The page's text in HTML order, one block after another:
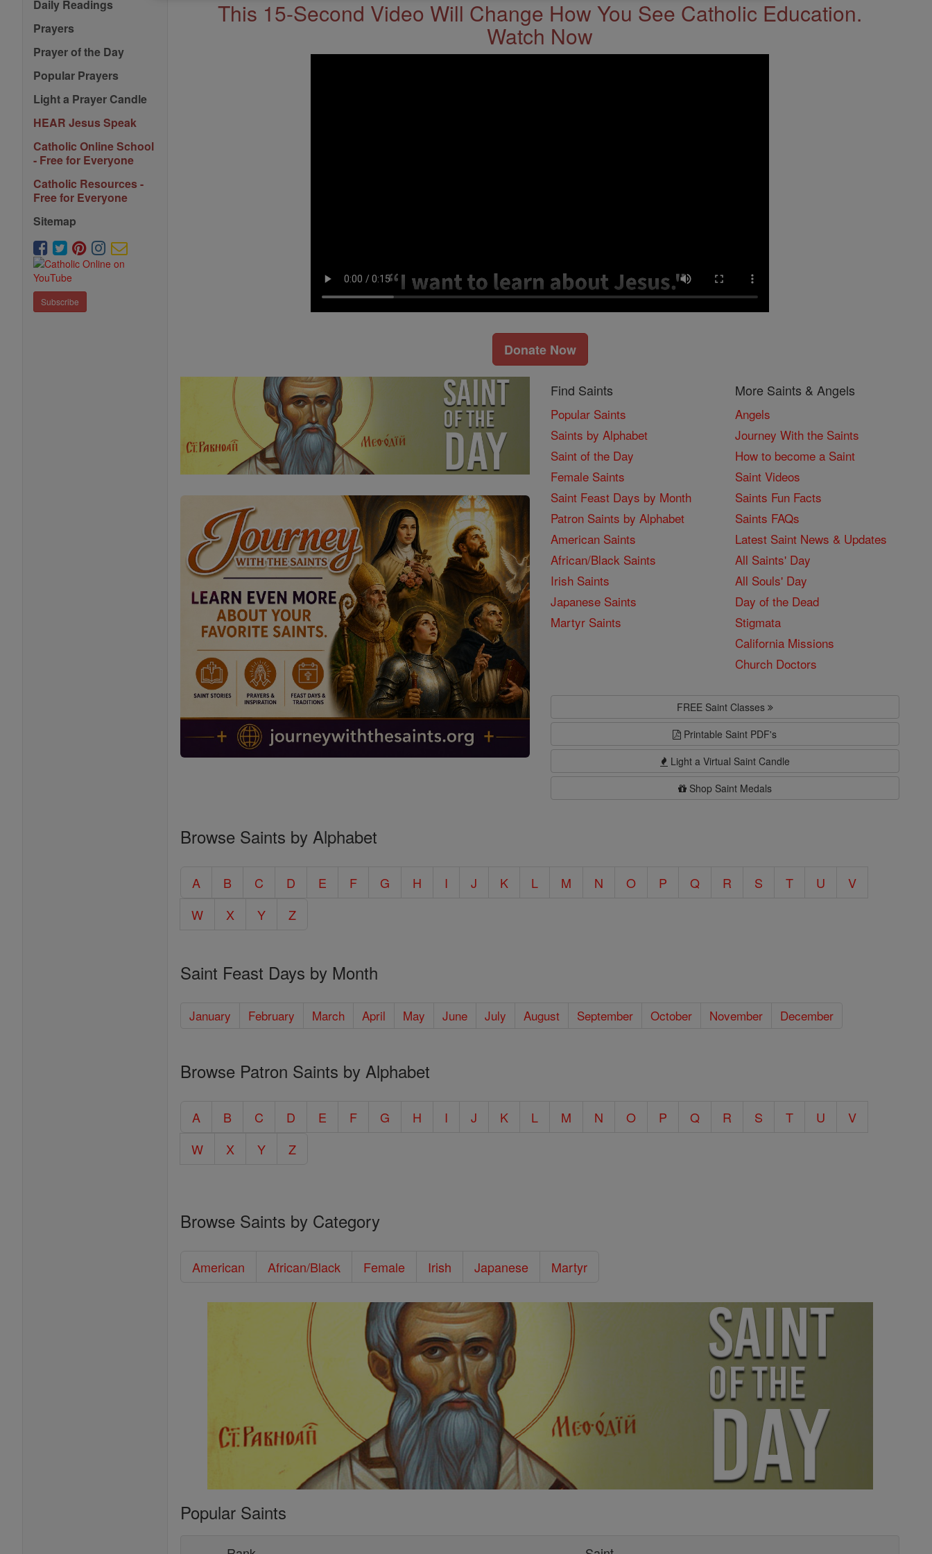
Daily Readings
Prayers
Prayer of the Day
Popular Prayers
Light a Prayer Candle
HEAR Jesus Speak
Catholic Online School
- Free for Everyone
Catholic Resources -
Free for Everyone
Sitemap
Subscribe
This 15-Second Video Will Change How You See Catholic Education.
Watch Now
Donate Now
Find Saints
Popular Saints
Saints by Alphabet
Saint of the Day
Female Saints
Saint Feast Days by Month
Patron Saints by Alphabet
American Saints
African/Black Saints
Irish Saints
Japanese Saints
Martyr Saints
More Saints & Angels
Angels
Journey With the Saints
How to become a Saint
Saint Videos
Saints Fun Facts
Saints FAQs
Latest Saint News & Updates
All Saints' Day
All Souls' Day
Day of the Dead
Stigmata
California Missions
Church Doctors
FREE Saint Classes
Printable Saint PDF's
Light a Virtual Saint Candle
Shop Saint Medals
Browse Saints by Alphabet
A B C D E F G H I J K L M N O P Q R S T U
V
W
X Y Z
Saint Feast Days by Month
January February March April May June July August September October November December
Browse Patron Saints by Alphabet
A B C D E F G H I J K L M N O P Q R S T U
V
W
X Y Z
Browse Saints by Category
American African/Black Female Irish Japanese Martyr
Popular Saints